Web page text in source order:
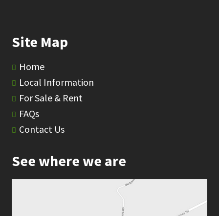
Site Map
Home
Local Information
For Sale & Rent
FAQs
Contact Us
See where we are